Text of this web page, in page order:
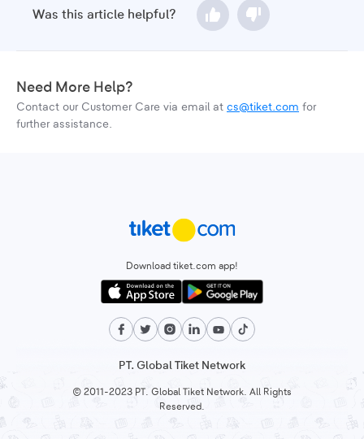
Was this article helpful?
Need More Help?
Contact our Customer Care via email at cs@tiket.com for
further assistance.
Download tiket.com app!
PT. Global Tiket Network
© 2011-2023 PT. Global Tiket Network. All Rights
Reserved.